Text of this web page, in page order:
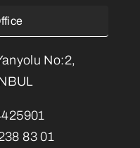
No:2,
83 01